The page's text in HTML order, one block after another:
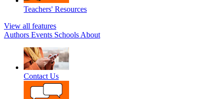
Teachers' Resources
View all features
Authors Events Schools About
Contact Us